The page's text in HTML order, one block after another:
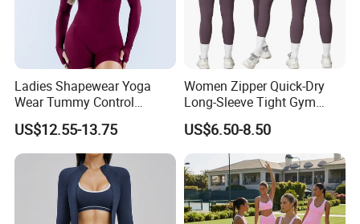
Ladies Shapewear Yoga
Wear Tummy Control
Jumpsuit Breathable and
Butty Lift Bodysuit Sport
Active Wear and Gym Wear
US$12.55-13.75
Women Zipper Quick-Dry
Long-Sleeve Tight Gym
Yoga Set High-Intensity
Running Sports Wear
US$6.50-8.50